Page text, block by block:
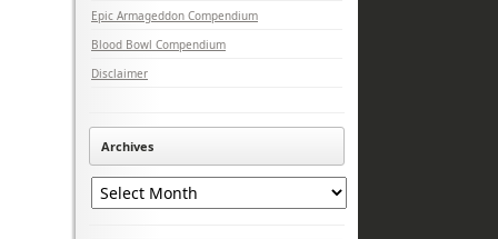
Epic Armageddon Compendium
Blood Bowl Compendium
Disclaimer
Archives
Archives